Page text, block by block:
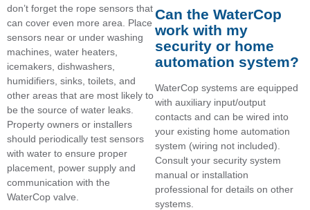
don’t forget the rope sensors that
can cover even more area. Place
sensors near or under washing
machines, water heaters,
icemakers, dishwashers,
humidifiers, sinks, toilets, and
other areas that are most likely to
be the source of water leaks.
Property owners or installers
should periodically test sensors
with water to ensure proper
placement, power supply and
communication with the
WaterCop valve.
Can the WaterCop
work with my
security or home
automation system?
WaterCop systems are equipped
with auxiliary input/output
contacts and can be wired into
your existing home automation
system (wiring not included).
Consult your security system
manual or installation
professional for details on other
systems.